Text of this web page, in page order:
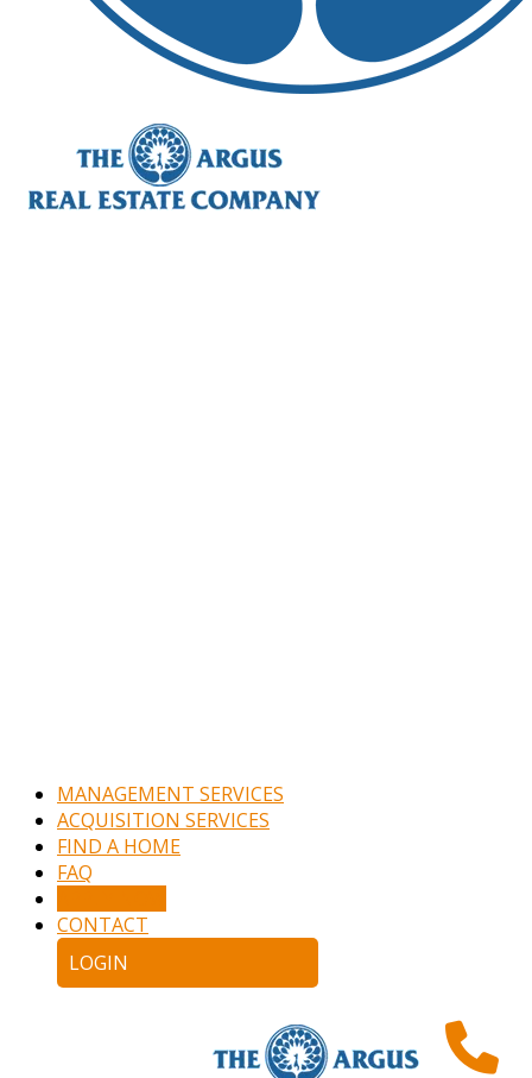
MANAGEMENT SERVICES
ACQUISITION SERVICES
FIND A HOME
FAQ
CONTACT
LOGIN